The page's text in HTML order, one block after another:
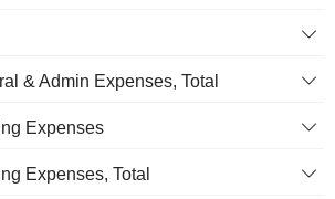
& Admin Expenses, Total
Expenses
Expenses, Total